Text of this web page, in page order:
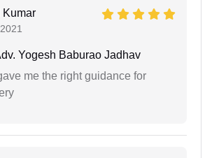
Yogesh Baburao Jadhav
me the right guidance for